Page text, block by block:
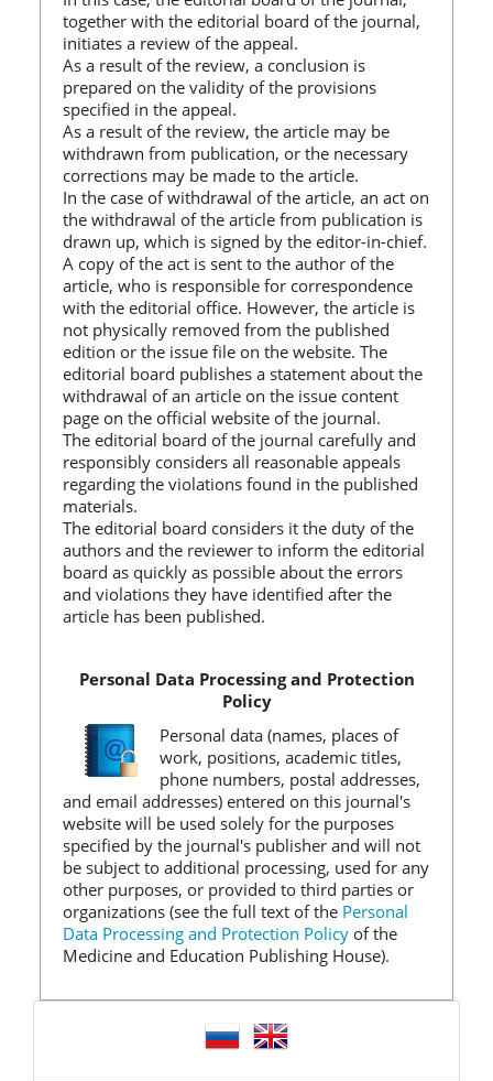
together with the editorial board of the journal,
initiates a review of the appeal.
As a result of the review, a conclusion is
prepared on the validity of the provisions
specified in the appeal.
As a result of the review, the article may be
withdrawn from publication, or the necessary
corrections may be made to the article.
In the case of withdrawal of the article, an act on
the withdrawal of the article from publication is
drawn up, which is signed by the editor-in-chief.
A copy of the act is sent to the author of the
article, who is responsible for correspondence
with the editorial office. However, the article is
not physically removed from the published
edition or the issue file on the website. The
editorial board publishes a statement about the
withdrawal of an article on the issue content
page on the official website of the journal.
The editorial board of the journal carefully and
responsibly considers all reasonable appeals
regarding the violations found in the published
materials.
The editorial board considers it the duty of the
authors and the reviewer to inform the editorial
board as quickly as possible about the errors
and violations they have identified after the
article has been published.
Personal Data Processing and Protection
Policy
Personal data (names, places of
work, positions, academic titles,
phone numbers, postal addresses,
and email addresses) entered on this journal's
website will be used solely for the purposes
specified by the journal's publisher and will not
be subject to additional processing, used for any
other purposes, or provided to third parties or
organizations (see the full text of the Personal
Data Processing and Protection Policy of the
Medicine and Education Publishing House).